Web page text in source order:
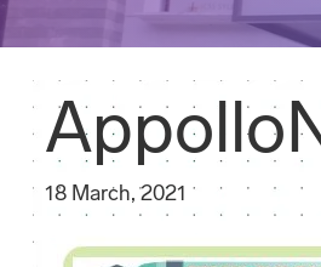
18 March, 2021